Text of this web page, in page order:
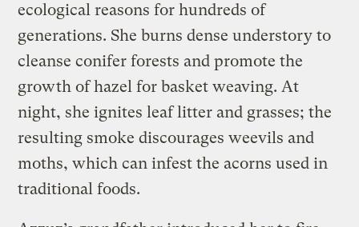
ecological reasons for hundreds of
generations. She burns dense understory to
cleanse conifer forests and promote the
growth of hazel for basket weaving. At
night, she ignites leaf litter and grasses; the
resulting smoke discourages weevils and
moths, which can infest the acorns used in
traditional foods.